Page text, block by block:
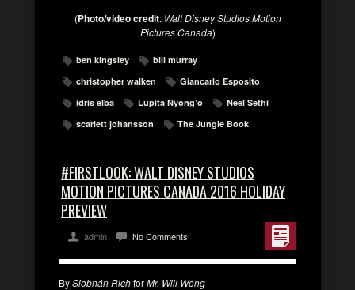
(Photo/video credit: Walt Disney Studios Motion
Pictures Canada)
ben kingsley
bill murray
christopher walken
Giancarlo Esposito
idris elba
Lupita Nyong’o
Neel Sethi
scarlett johansson
The Jungle Book
#FIRSTLOOK: WALT DISNEY STUDIOS
MOTION PICTURES CANADA 2016 HOLIDAY
PREVIEW
admin No Comments
BySiobhán RichforMr. Will Wong